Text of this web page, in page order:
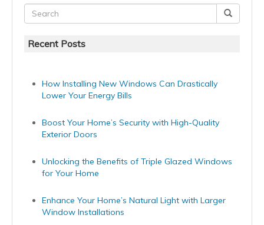
Recent Posts
How Installing New Windows Can Drastically
Lower Your Energy Bills
Boost Your Home’s Security with High-Quality
Exterior Doors
Unlocking the Benefits of Triple Glazed Windows
for Your Home
Enhance Your Home’s Natural Light with Larger
Window Installations